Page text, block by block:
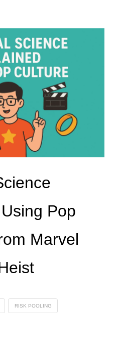
Pop
Marvel
RISK POOLING